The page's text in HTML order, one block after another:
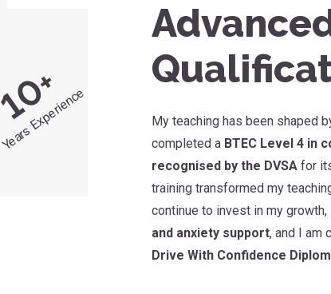
10
+
Years Experience My teaching has been shaped
completed a BTEC Level 4 in
recognised by the DVSA for
training transformed my
continue to invest in my
and anxiety support, and I am
Drive With Confidence